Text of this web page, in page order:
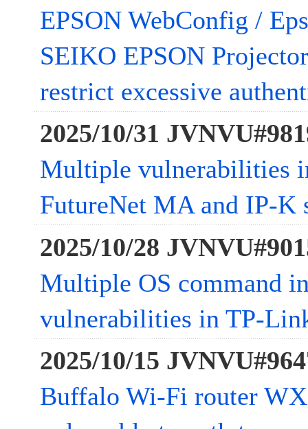
EPSON WebConfig /
SEIKO EPSON
restrict excessive
2025/10/31
Multiple vulnerabilities
FutureNet MA and IP-K
2025/10/28
Multiple OS command
vulnerabilities in TP-
2025/10/15
Buffalo Wi-Fi router